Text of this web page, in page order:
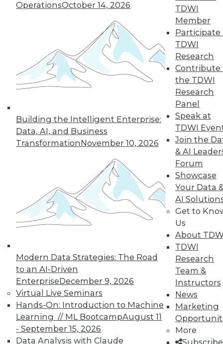
OperationsOctober 14, 2026
Building the Intelligent Enterprise:
Data, AI, and Business
TransformationNovember 10, 2026
Modern Data Strategies: The Road
to an AI-Driven
EnterpriseDecember 9, 2026
Virtual Live Seminars
Hands-On: Introduction to Machine
Learning // ML BootcampAugust 11
- September 15, 2026
Data Analysis with Claude
TDWI
Member
Participate
TDWI
Research
Contribute
the TDWI
Research
Panel
Speak at
TDWI
Join the
& AI
Forum
Showcase
Your Data
AI
Get to
Us
About
TDWI
Research
Team &
Instructors
News
Marketing
More
Data Digest: Agile Fixing Agile,
Analytics Software and IoT, and
Insight from Threat Intelligence
Fixing agile with agile, using threat
intelligence effectively, and who's
embracing IoT?
By Quint Turner
12.23.2015